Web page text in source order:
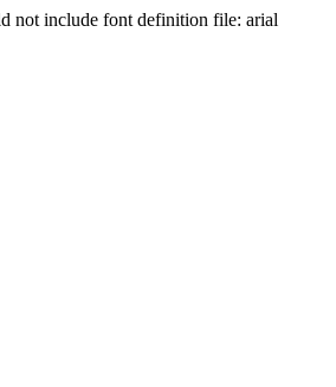
not include font definition file: arial